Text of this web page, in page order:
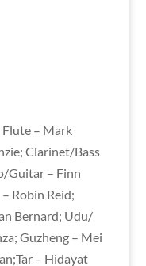
Flute – Mark
Clarinet/Bass
Guitar – Finn
Robin Reid;
Bernard; Udu/
Guzheng – Mei
– Hidayat